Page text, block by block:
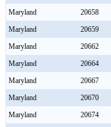
Maryland
20658
Maryland
20659
Maryland
20662
Maryland
20664
Maryland
20667
Maryland
20670
Maryland
20674